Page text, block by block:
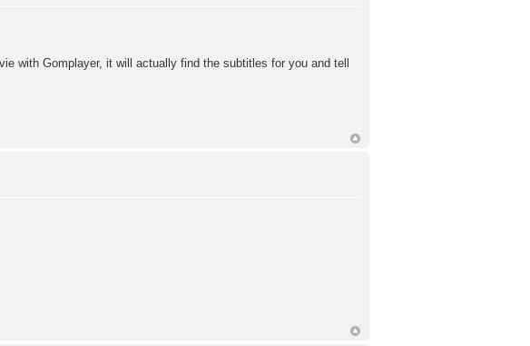
with Gomplayer, it will actually find the subtitles for you and tell